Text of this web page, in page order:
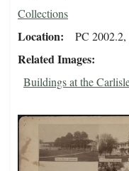
Collections
Location PC
Related Images
Buildings at the